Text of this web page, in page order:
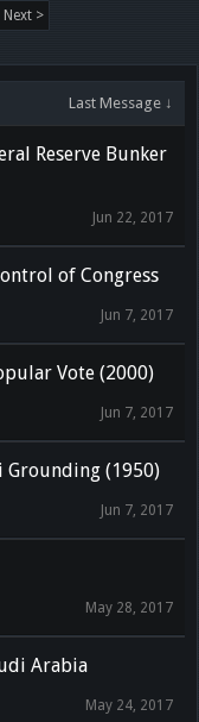
Next >
Last Message ↓
Reserve Bunker
Jun 22, 2017
of Congress
Jun 7, 2017
Vote (2000)
Jun 7, 2017
Grounding (1950)
Jun 7, 2017
May 28, 2017
Arabia
May 24, 2017